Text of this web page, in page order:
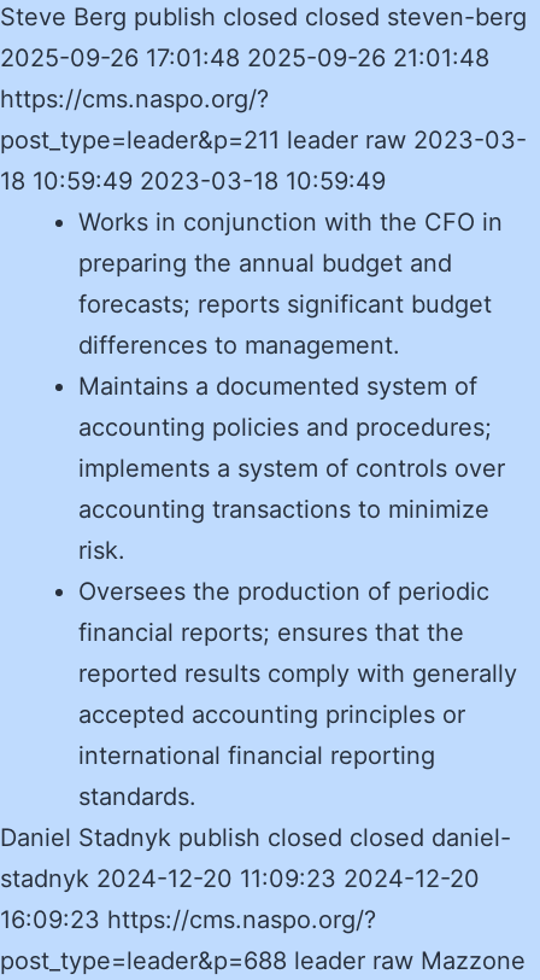
Steve Berg publish closed closed steven-berg
2025-09-26 17:01:48 2025-09-26 21:01:48
https://cms.naspo.org/?
post_type=leader&p=211 leader raw 2023-03-
18 10:59:49 2023-03-18 10:59:49
Works in conjunction with the CFO in
preparing the annual budget and
forecasts; reports significant budget
differences to management.
Maintains a documented system of
accounting policies and procedures;
implements a system of controls over
accounting transactions to minimize
risk.
Oversees the production of periodic
financial reports; ensures that the
reported results comply with generally
accepted accounting principles or
international financial reporting
standards.
Daniel Stadnyk publish closed closed daniel-
stadnyk 2024-12-20 11:09:23 2024-12-20
16:09:23 https://cms.naspo.org/?
post_type=leader&p=688 leader raw Mazzone